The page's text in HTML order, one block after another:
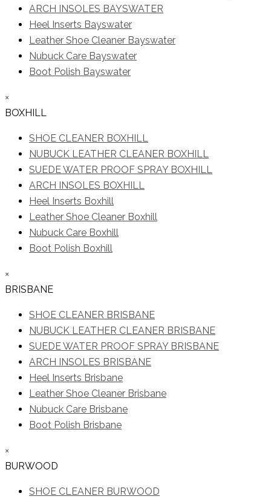
ARCH INSOLES BAYSWATER
Heel Inserts Bayswater
Leather Shoe Cleaner Bayswater
Nubuck Care Bayswater
Boot Polish Bayswater
×
BOXHILL
SHOE CLEANER BOXHILL
NUBUCK LEATHER CLEANER BOXHILL
SUEDE WATER PROOF SPRAY BOXHILL
ARCH INSOLES BOXHILL
Heel Inserts Boxhill
Leather Shoe Cleaner Boxhill
Nubuck Care Boxhill
Boot Polish Boxhill
×
BRISBANE
SHOE CLEANER BRISBANE
NUBUCK LEATHER CLEANER BRISBANE
SUEDE WATER PROOF SPRAY BRISBANE
ARCH INSOLES BRISBANE
Heel Inserts Brisbane
Leather Shoe Cleaner Brisbane
Nubuck Care Brisbane
Boot Polish Brisbane
×
BURWOOD
SHOE CLEANER BURWOOD